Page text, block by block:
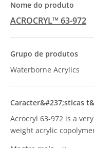
ACROCRYL™ 63-972
Waterborne Acrylics
Acrocryl 63-972 is a
weight acrylic